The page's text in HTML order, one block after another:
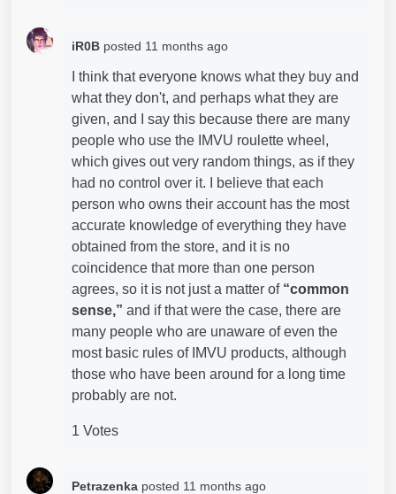
iR0B posted 11 months ago
I think that everyone knows what they buy and
what they don't, and perhaps what they are
given, and I say this because there are many
people who use the IMVU roulette wheel,
which gives out very random things, as if they
had no control over it. I believe that each
person who owns their account has the most
accurate knowledge of everything they have
obtained from the store, and it is no
coincidence that more than one person
agrees, so it is not just a matter of “common
sense,” and if that were the case, there are
many people who are unaware of even the
most basic rules of IMVU products, although
those who have been around for a long time
probably are not.
1 Votes
Petrazenka posted 11 months ago